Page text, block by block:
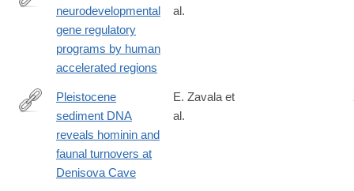
https://www.sciencedirect.com/science/article/pii/
neurodevelopmental
gene regulatory
programs by human
accelerated regions
al.
https://www.nature.com/articles/s41586-
Pleistocene
sediment DNA
reveals hominin and
faunal turnovers at
Denisova Cave
E. Zavala et
al.